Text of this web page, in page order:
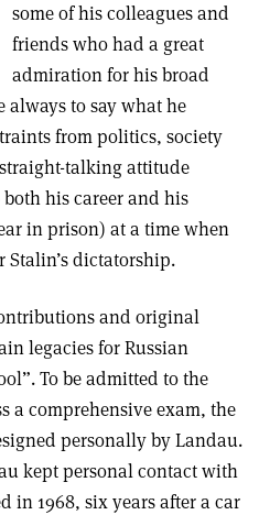
some of his colleagues and
friends who had a great
admiration for his broad
always to say what he
from politics, society
talking attitude
his career and his
in prison) at a time when
Stalin’s dictatorship.
and original
legacies for Russian
To be admitted to the
a comprehensive exam, the
personally by Landau.
kept personal contact with
in 1968, six years after a car